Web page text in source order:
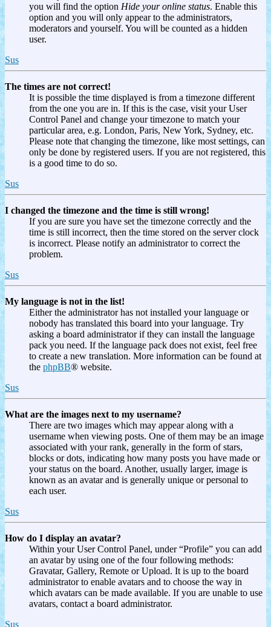
you will find the option Hide your online status. Enable this
option and you will only appear to the administrators,
moderators and yourself. You will be counted as a hidden
user.
Sus
The times are not correct!
It is possible the time displayed is from a timezone different
from the one you are in. If this is the case, visit your User
Control Panel and change your timezone to match your
particular area, e.g. London, Paris, New York, Sydney, etc.
Please note that changing the timezone, like most settings, can
only be done by registered users. If you are not registered, this
is a good time to do so.
Sus
I changed the timezone and the time is still wrong!
If you are sure you have set the timezone correctly and the
time is still incorrect, then the time stored on the server clock
is incorrect. Please notify an administrator to correct the
problem.
Sus
My language is not in the list!
Either the administrator has not installed your language or
nobody has translated this board into your language. Try
asking a board administrator if they can install the language
pack you need. If the language pack does not exist, feel free
to create a new translation. More information can be found at
the phpBB® website.
Sus
What are the images next to my username?
There are two images which may appear along with a
username when viewing posts. One of them may be an image
associated with your rank, generally in the form of stars,
blocks or dots, indicating how many posts you have made or
your status on the board. Another, usually larger, image is
known as an avatar and is generally unique or personal to
each user.
Sus
How do I display an avatar?
Within your User Control Panel, under “Profile” you can add
an avatar by using one of the four following methods:
Gravatar, Gallery, Remote or Upload. It is up to the board
administrator to enable avatars and to choose the way in
which avatars can be made available. If you are unable to use
avatars, contact a board administrator.
Sus